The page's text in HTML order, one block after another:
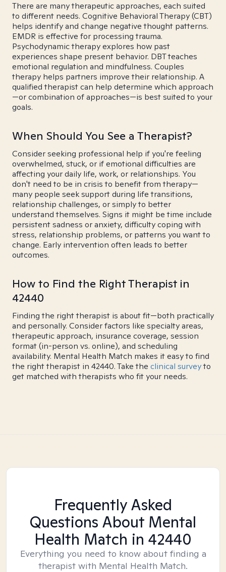
There are many therapeutic approaches, each suited
to different needs. Cognitive Behavioral Therapy (CBT)
helps identify and change negative thought patterns.
EMDR is effective for processing trauma.
Psychodynamic therapy explores how past
experiences shape present behavior. DBT teaches
emotional regulation and mindfulness. Couples
therapy helps partners improve their relationship. A
qualified therapist can help determine which approach
—or combination of approaches—is best suited to your
goals.
When Should You See a Therapist?
Consider seeking professional help if you're feeling
overwhelmed, stuck, or if emotional difficulties are
affecting your daily life, work, or relationships. You
don't need to be in crisis to benefit from therapy—
many people seek support during life transitions,
relationship challenges, or simply to better
understand themselves. Signs it might be time include
persistent sadness or anxiety, difficulty coping with
stress, relationship problems, or patterns you want to
change. Early intervention often leads to better
outcomes.
How to Find the Right Therapist in
42440
Finding the right therapist is about fit—both practically
and personally. Consider factors like specialty areas,
therapeutic approach, insurance coverage, session
format (in-person vs. online), and scheduling
availability. Mental Health Match makes it easy to find
the right therapist in 42440. Take the clinical surveyto
get matched with therapists who fit your needs.
Frequently Asked
Questions About Mental
Health Match in 42440
Everything you need to know about finding a
therapist with Mental Health Match.